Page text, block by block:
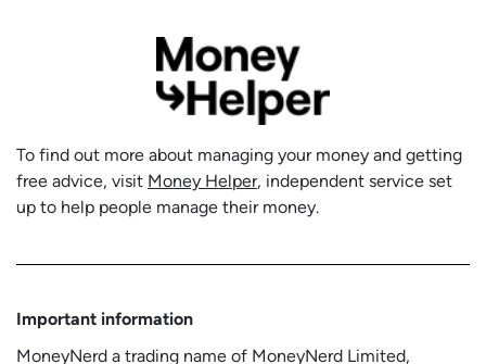
To find out more about managing your money and getting
free advice, visit Money Helper, independent service set
up to help people manage their money.
Important information
MoneyNerd a trading name of MoneyNerd Limited,